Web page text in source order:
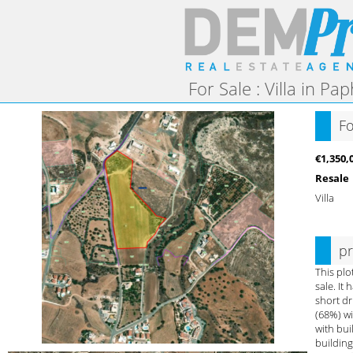
For Sale : Villa in
Resale
Villa
This
sale. It
short
(68%)
with